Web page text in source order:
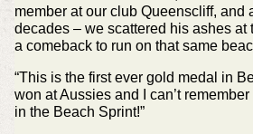
member at our club Queenscliff, and
decades – we scattered his ashes at
a comeback to run on that same
“This is the first ever gold medal in
won at Aussies and I can’t
in the Beach Sprint!”